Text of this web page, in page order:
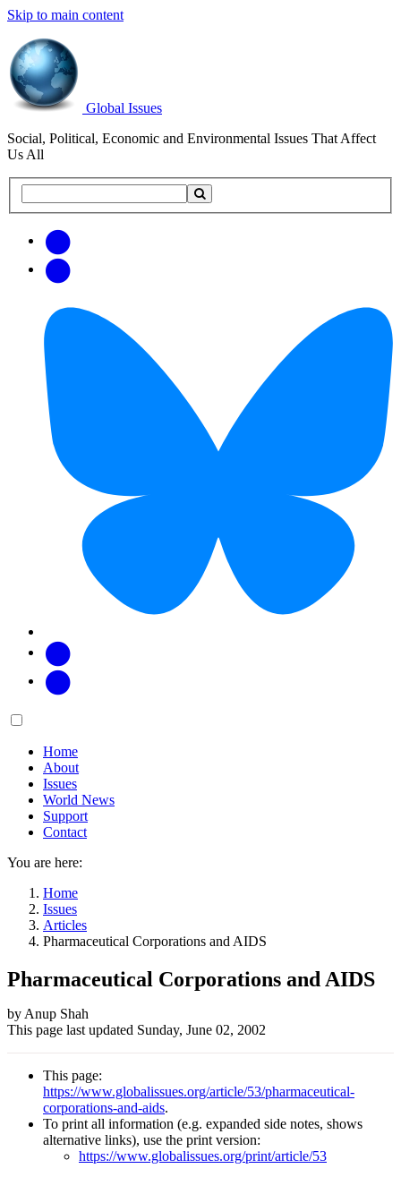
Skip to main content
Global Issues
Social, Political, Economic and Environmental Issues That Affect
Us All
this
updates
Main
Home
About
Issues
World News
Support
Contact
You are here:
Home
Issues
Articles
Pharmaceutical Corporations and AIDS
Pharmaceutical Corporations and AIDS
Author
and
Page
information
by Anup Shah
This page last updated Sunday, June 02, 2002
This page:
https://www.globalissues.org/article/53/pharmaceutical-
corporations-and-aids.
To print all information (e.g. expanded side notes, shows
alternative links), use the print version:
https://www.globalissues.org/print/article/53